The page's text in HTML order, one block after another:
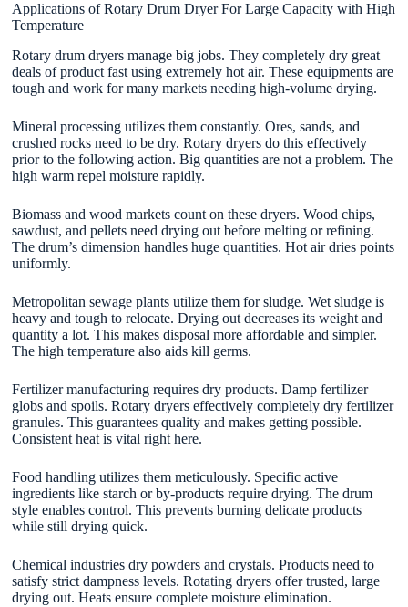
Applications of Rotary Drum Dryer For Large Capacity with High
Temperature
Rotary drum dryers manage big jobs. They completely dry great
deals of product fast using extremely hot air. These equipments are
tough and work for many markets needing high-volume drying.
Mineral processing utilizes them constantly. Ores, sands, and
crushed rocks need to be dry. Rotary dryers do this effectively
prior to the following action. Big quantities are not a problem. The
high warm repel moisture rapidly.
Biomass and wood markets count on these dryers. Wood chips,
sawdust, and pellets need drying out before melting or refining.
The drum’s dimension handles huge quantities. Hot air dries points
uniformly.
Metropolitan sewage plants utilize them for sludge. Wet sludge is
heavy and tough to relocate. Drying out decreases its weight and
quantity a lot. This makes disposal more affordable and simpler.
The high temperature also aids kill germs.
Fertilizer manufacturing requires dry products. Damp fertilizer
globs and spoils. Rotary dryers effectively completely dry fertilizer
granules. This guarantees quality and makes getting possible.
Consistent heat is vital right here.
Food handling utilizes them meticulously. Specific active
ingredients like starch or by-products require drying. The drum
style enables control. This prevents burning delicate products
while still drying quick.
Chemical industries dry powders and crystals. Products need to
satisfy strict dampness levels. Rotating dryers offer trusted, large
drying out. Heats ensure complete moisture elimination.